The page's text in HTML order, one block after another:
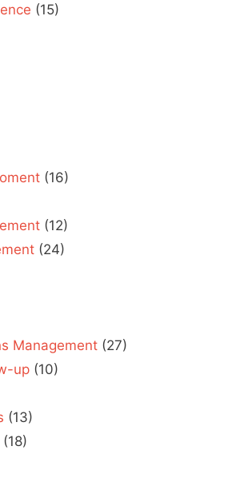
(15)
(16)
(12)
(24)
Management (27)
up (10)
(13)
(18)